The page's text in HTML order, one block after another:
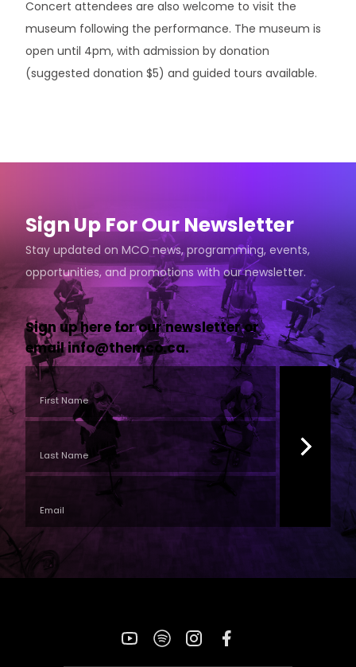
Concert attendees are also welcome to visit the
museum following the performance. The museum is
open until 4pm, with admission by donation
(suggested donation $5) and guided tours available.
Sign Up For Our Newsletter
Stay updated on MCO news, programming, events,
opportunities, and promotions with our newsletter.
Sign up here for our newsletter or
emailinfo@themco.ca.
YouTubeSpotifyInstagramFacebook